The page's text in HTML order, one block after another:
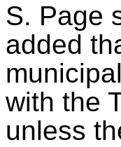
S. Page
added
with the
unless